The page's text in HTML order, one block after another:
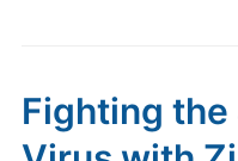
Fighting the